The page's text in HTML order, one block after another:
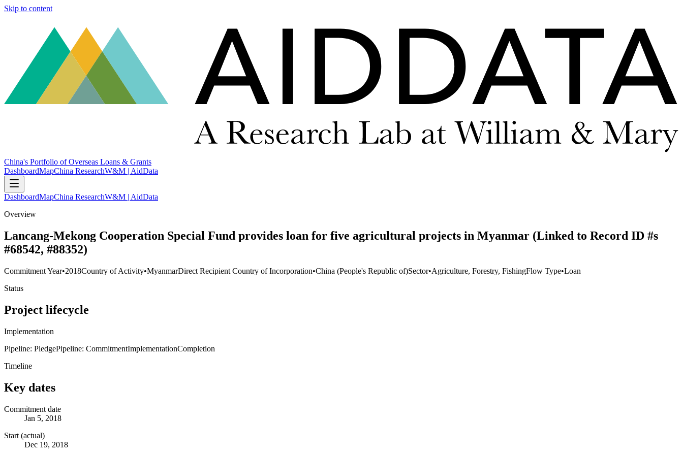
Skip to content
China's Portfolio of Overseas Loans & Grants
DashboardMapChina ResearchW&M | AidData
DashboardMapChina ResearchW&M | AidData
Overview
Lancang-Mekong Cooperation Special Fund provides loan for five agricultural projects in Myanmar (Linked to Record ID #s
#68542, #88352)
Commitment Year•2018Country of Activity•MyanmarDirect Recipient Country of Incorporation•China (People's Republic of)Sector•Agriculture, Forestry, FishingFlow Type•Loan
Status
Project lifecycle
Implementation
Pipeline: PledgePipeline: CommitmentImplementationCompletion
Timeline
Key dates
Commitment date
Jan 5, 2018
Start (actual)
Dec 19, 2018